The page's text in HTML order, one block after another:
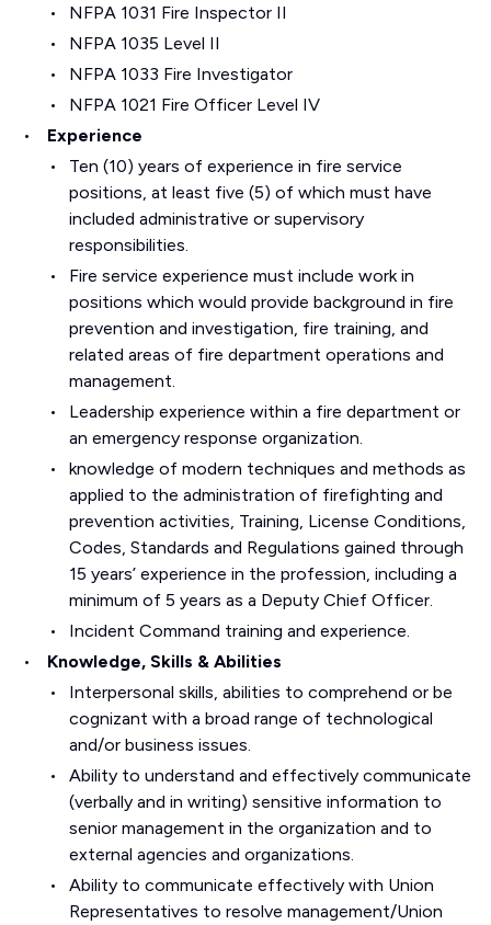
NFPA 1031 Fire Inspector II
NFPA 1035 Level II
NFPA 1033 Fire Investigator
NFPA 1021 Fire Officer Level IV
Experience
Ten (10) years of experience in fire service
positions, at least five (5) of which must have
included administrative or supervisory
responsibilities.
Fire service experience must include work in
positions which would provide background in fire
prevention and investigation, fire training, and
related areas of fire department operations and
management.
Leadership experience within a fire department or
an emergency response organization.
knowledge of modern techniques and methods as
applied to the administration of firefighting and
prevention activities, Training, License Conditions,
Codes, Standards and Regulations gained through
15 years’ experience in the profession, including a
minimum of 5 years as a Deputy Chief Officer.
Incident Command training and experience.
Knowledge, Skills & Abilities
Interpersonal skills, abilities to comprehend or be
cognizant with a broad range of technological
and/or business issues.
Ability to understand and effectively communicate
(verbally and in writing) sensitive information to
senior management in the organization and to
external agencies and organizations.
Ability to communicate effectively with Union
Representatives to resolve management/Union